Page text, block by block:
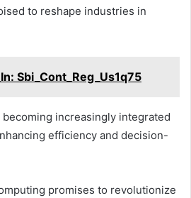
to reshape industries in
Sbi_Cont_Reg_Us1q75
increasingly integrated
efficiency and decision-
promises to revolutionize